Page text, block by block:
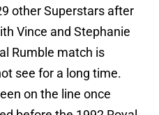
other Superstars after
Vince and Stephanie
Rumble match is
see for a long time.
on the line once